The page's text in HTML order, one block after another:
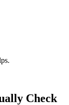
Check